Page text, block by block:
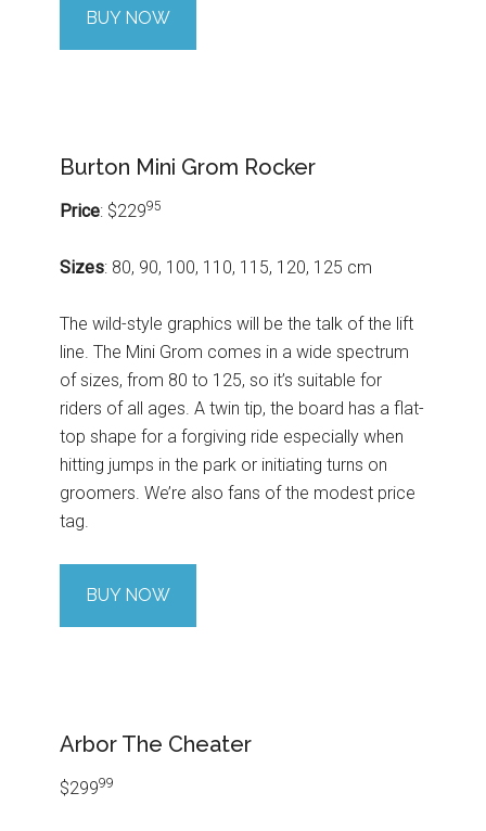
BUY NOW
Burton Mini Grom Rocker
Price: $22995
Sizes: 80, 90, 100, 110, 115, 120, 125 cm
The wild-style graphics will be the talk of the lift
line. The Mini Grom comes in a wide spectrum
of sizes, from 80 to 125, so it’s suitable for
riders of all ages. A twin tip, the board has a flat-
top shape for a forgiving ride especially when
hitting jumps in the park or initiating turns on
groomers. We’re also fans of the modest price
tag.
BUY NOW
Arbor The Cheater
$29999